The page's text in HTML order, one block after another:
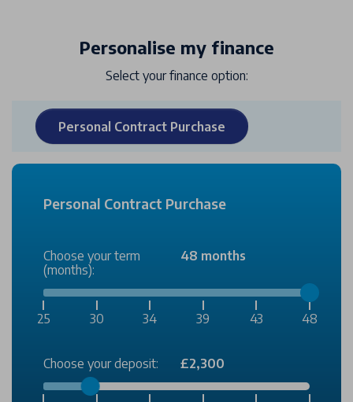
Personalise my finance
Select your finance option:
Personal Contract Purchase
Personal Contract Purchase
Choose your term
(months):
48 months
25 30 34 39 43 48
Choose your deposit: £2,300